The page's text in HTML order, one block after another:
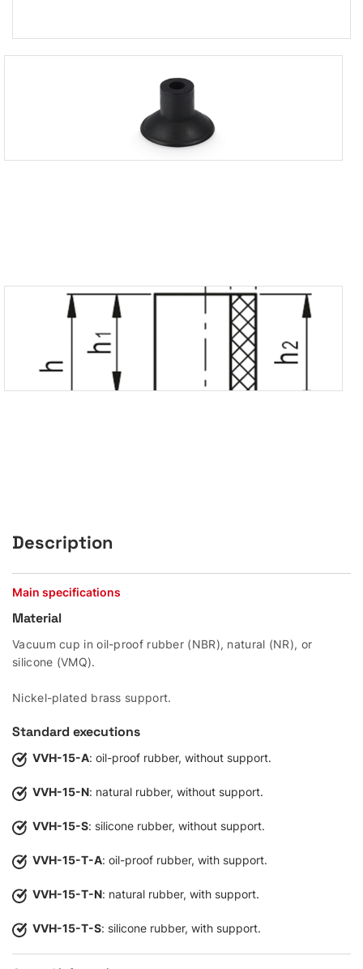
Description
Main specifications
Material
Vacuum cup in oil-proof rubber (NBR), natural (NR), or
silicone (VMQ).
Nickel-plated brass support.
Standard executions
VVH-15-A: oil-proof rubber, without support.
VVH-15-N: natural rubber, without support.
VVH-15-S: silicone rubber, without support.
VVH-15-T-A: oil-proof rubber, with support.
VVH-15-T-N: natural rubber, with support.
VVH-15-T-S: silicone rubber, with support.